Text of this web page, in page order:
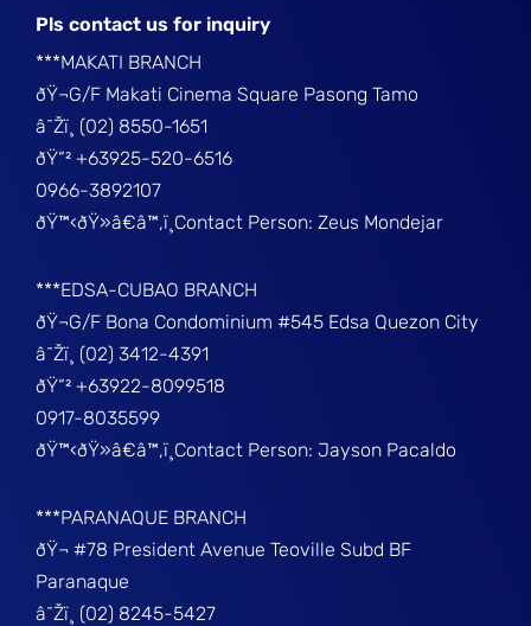
Pls contact us for inquiry
***MAKATI BRANCH
ðŸ¬G/F Makati Cinema Square Pasong Tamo
â˜Žï¸ (02) 8550-1651
ðŸ“² +63925-520-6516
0966-3892107
ðŸ™‹ðŸ»â€â™‚ï¸Contact Person: Zeus Mondejar
***EDSA-CUBAO BRANCH
ðŸ¬G/F Bona Condominium #545 Edsa Quezon City
â˜Žï¸ (02) 3412-4391
ðŸ“² +63922-8099518
0917-8035599
ðŸ™‹ðŸ»â€â™‚ï¸Contact Person: Jayson Pacaldo
***PARANAQUE BRANCH
ðŸ¬ #78 President Avenue Teoville Subd BF
Paranaque
â˜Žï¸ (02) 8245-5427